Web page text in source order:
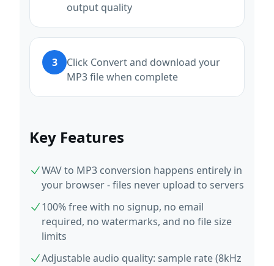
output quality
3
Click Convert and download your
MP3 file when complete
Key Features
WAV to MP3 conversion happens entirely in
your browser - files never upload to servers
100% free with no signup, no email
required, no watermarks, and no file size
limits
Adjustable audio quality: sample rate (8kHz